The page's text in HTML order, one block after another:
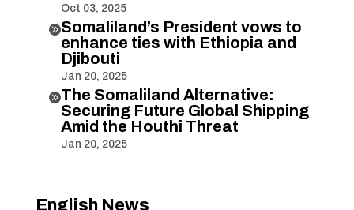
Oct 03, 2025
Somaliland’s President vows to
enhance ties with Ethiopia and
Djibouti
Jan 20, 2025
The Somaliland Alternative:
Securing Future Global Shipping
Amid the Houthi Threat
Jan 20, 2025
English News